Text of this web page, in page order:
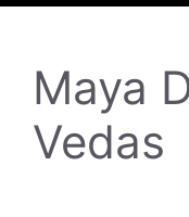
Maya
Vedas